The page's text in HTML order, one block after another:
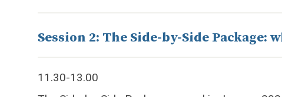
Session 2: The Side-by-Side Package:
11.30-13.00